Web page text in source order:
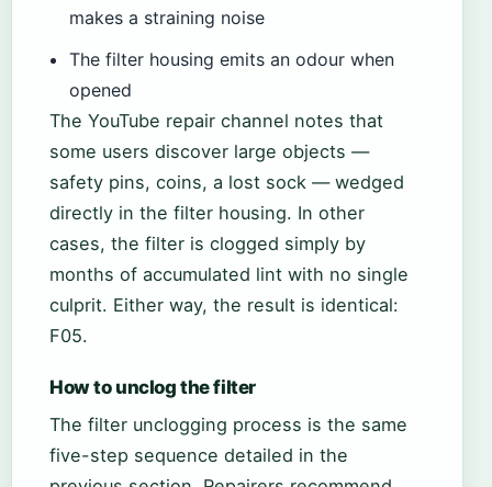
makes a straining noise
The filter housing emits an odour when
opened
The YouTube repair channel notes that
some users discover large objects —
safety pins, coins, a lost sock — wedged
directly in the filter housing. In other
cases, the filter is clogged simply by
months of accumulated lint with no single
culprit. Either way, the result is identical:
F05.
How to unclog the filter
The filter unclogging process is the same
five-step sequence detailed in the